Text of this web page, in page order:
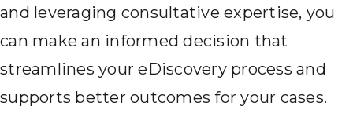
and leveraging consultative expertise, you
can make an informed decision that
streamlines your eDiscovery process and
supports better outcomes for your cases.